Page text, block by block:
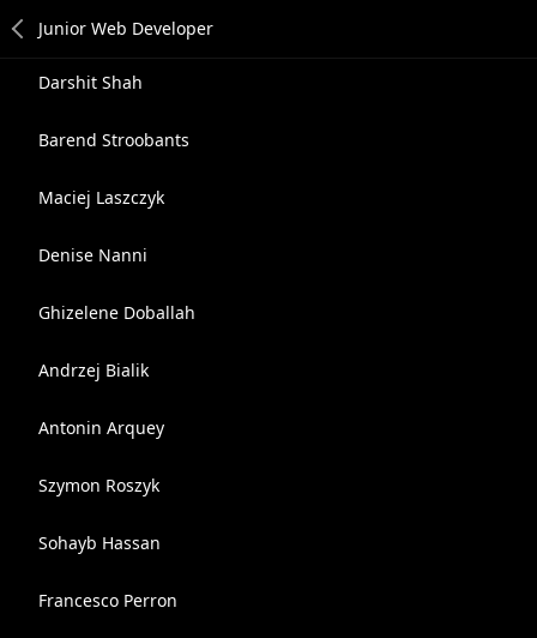
Darshit Shah
Barend Stroobants
Maciej Laszczyk
Denise Nanni
Ghizelene Doballah
Andrzej Bialik
Antonin Arquey
Szymon Roszyk
Sohayb Hassan
Francesco Perron